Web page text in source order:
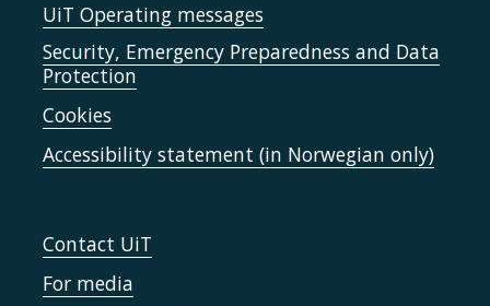
UiT Operating messages
Security, Emergency Preparedness and Data
Protection
Cookies
Accessibility statement (in Norwegian only)
Contact UiT
For media